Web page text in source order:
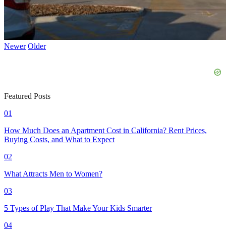
Newer Older
Featured Posts
01
How Much Does an Apartment Cost in California? Rent Prices,
Buying Costs, and What to Expect
02
What Attracts Men to Women?
03
5 Types of Play That Make Your Kids Smarter
04